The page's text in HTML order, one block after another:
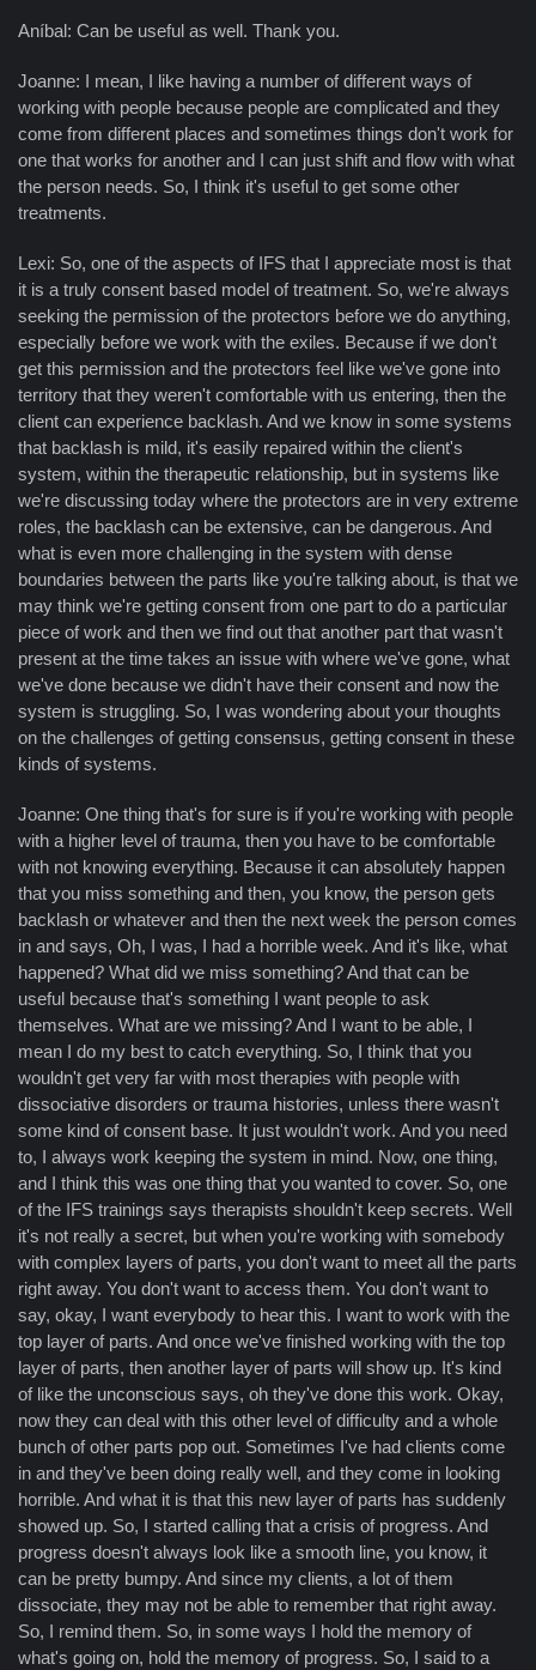
Aníbal: Can be useful as well. Thank you.
Joanne: I mean, I like having a number of different ways of
working with people because people are complicated and they
come from different places and sometimes things don't work for
one that works for another and I can just shift and flow with what
the person needs. So, I think it's useful to get some other
treatments.
Lexi: So, one of the aspects of IFS that I appreciate most is that
it is a truly consent based model of treatment. So, we're always
seeking the permission of the protectors before we do anything,
especially before we work with the exiles. Because if we don't
get this permission and the protectors feel like we've gone into
territory that they weren't comfortable with us entering, then the
client can experience backlash. And we know in some systems
that backlash is mild, it's easily repaired within the client's
system, within the therapeutic relationship, but in systems like
we're discussing today where the protectors are in very extreme
roles, the backlash can be extensive, can be dangerous. And
what is even more challenging in the system with dense
boundaries between the parts like you're talking about, is that we
may think we're getting consent from one part to do a particular
piece of work and then we find out that another part that wasn't
present at the time takes an issue with where we've gone, what
we've done because we didn't have their consent and now the
system is struggling. So, I was wondering about your thoughts
on the challenges of getting consensus, getting consent in these
kinds of systems.
Joanne: One thing that's for sure is if you're working with people
with a higher level of trauma, then you have to be comfortable
with not knowing everything. Because it can absolutely happen
that you miss something and then, you know, the person gets
backlash or whatever and then the next week the person comes
in and says, Oh, I was, I had a horrible week. And it's like, what
happened? What did we miss something? And that can be
useful because that's something I want people to ask
themselves. What are we missing? And I want to be able, I
mean I do my best to catch everything. So, I think that you
wouldn't get very far with most therapies with people with
dissociative disorders or trauma histories, unless there wasn't
some kind of consent base. It just wouldn't work. And you need
to, I always work keeping the system in mind. Now, one thing,
and I think this was one thing that you wanted to cover. So, one
of the IFS trainings says therapists shouldn't keep secrets. Well
it's not really a secret, but when you're working with somebody
with complex layers of parts, you don't want to meet all the parts
right away. You don't want to access them. You don't want to
say, okay, I want everybody to hear this. I want to work with the
top layer of parts. And once we've finished working with the top
layer of parts, then another layer of parts will show up. It's kind
of like the unconscious says, oh they've done this work. Okay,
now they can deal with this other level of difficulty and a whole
bunch of other parts pop out. Sometimes I've had clients come
in and they've been doing really well, and they come in looking
horrible. And what it is that this new layer of parts has suddenly
showed up. So, I started calling that a crisis of progress. And
progress doesn't always look like a smooth line, you know, it
can be pretty bumpy. And since my clients, a lot of them
dissociate, they may not be able to remember that right away.
So, I remind them. So, in some ways I hold the memory of
what's going on, hold the memory of progress. So, I said to a